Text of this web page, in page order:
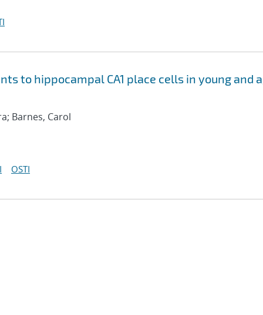
to hippocampal CA1 place cells in young and
Barnes, Carol
OSTI